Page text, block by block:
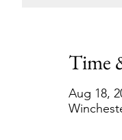
Time
Aug 18,